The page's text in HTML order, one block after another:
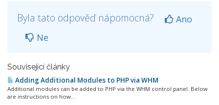
Byla tato odpověď nápomocná?
Ano
Ne
Související články
Adding Additional Modules to PHP via WHM
Additional modules can be added to PHP via the WHM control panel. Below
are instructions on how...